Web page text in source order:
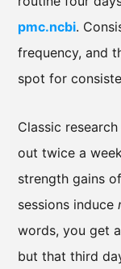
pmc.ncbi.
frequency, and
spot for
Classic
out twice a
strength gains
sessions induce
words, you get
but that third